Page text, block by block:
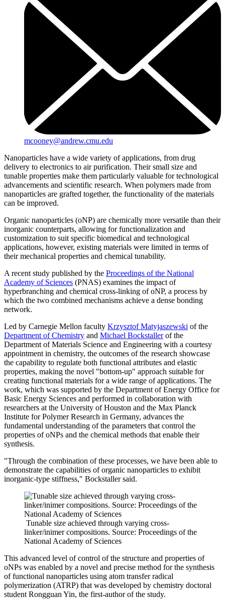
mcooney@andrew.cmu.edu
Nanoparticles have a wide variety of applications, from drug
delivery to electronics to air purification. Their small size and
tunable properties make them particularly valuable for technological
advancements and scientific research. When polymers made from
nanoparticles are grafted together, the functionality of the materials
can be improved.
Organic nanoparticles (oNP) are chemically more versatile than their
inorganic counterparts, allowing for functionalization and
customization to suit specific biomedical and technological
applications, however, existing materials were limited in terms of
their mechanical properties and chemical tunability.
A recent study published by the Proceedings of the National
Academy of Sciences (PNAS) examines the impact of
hyperbranching and chemical cross-linking of oNP, a process by
which the two combined mechanisms achieve a dense bonding
network.
Led by Carnegie Mellon faculty Krzysztof Matyjaszewski of the
Department of Chemistry and Michael Bockstallerof the
Department of Materials Science and Engineering with a courtesy
appointment in chemistry, the outcomes of the research showcase
the capability to regulate both functional attributes and elastic
properties, making the novel "bottom-up" approach suitable for
creating functional materials for a wide range of applications. The
work, which was supported by the Department of Energy Office for
Basic Energy Sciences and performed in collaboration with
researchers at the University of Houston and the Max Planck
Institute for Polymer Research in Germany, advances the
fundamental understanding of the parameters that control the
properties of oNPs and the chemical methods that enable their
synthesis.
"Through the combination of these processes, we have been able to
demonstrate the capabilities of organic nanoparticles to exhibit
inorganic-type stiffness," Bockstaller said.
Tunable size achieved through varying cross-
linker/inimer compositions. Source: Proceedings of the
National Academy of Sciences
This advanced level of control of the structure and properties of
oNPs was enabled by a novel and precise method for the synthesis
of functional nanoparticles using atom transfer radical
polymerization (ATRP) that was developed by chemistry doctoral
student Rongguan Yin, the first-author of the study.